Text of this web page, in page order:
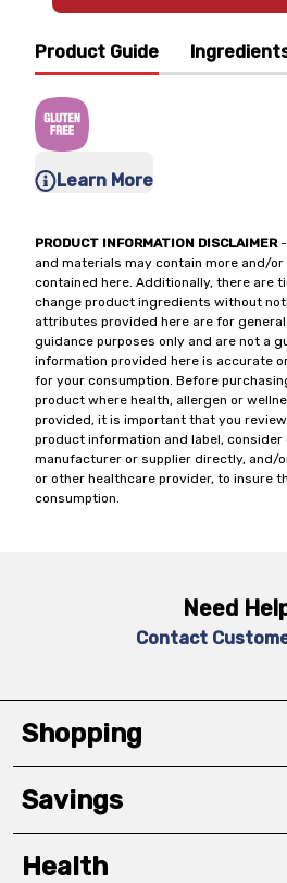
Product Guide
Learn More
PRODUCT INFORMATION DISCLAIMER-
and materials may contain more and/
contained here. Additionally, there are
change product ingredients without
attributes provided here are for
guidance purposes only and are not a
information provided here is accurate
for your consumption. Before
product where health, allergen or
provided, it is important that you
product information and label,
manufacturer or supplier directly, and/
or other healthcare provider, to insure
consumption.
Need
Contact
Shopping
Savings
Health